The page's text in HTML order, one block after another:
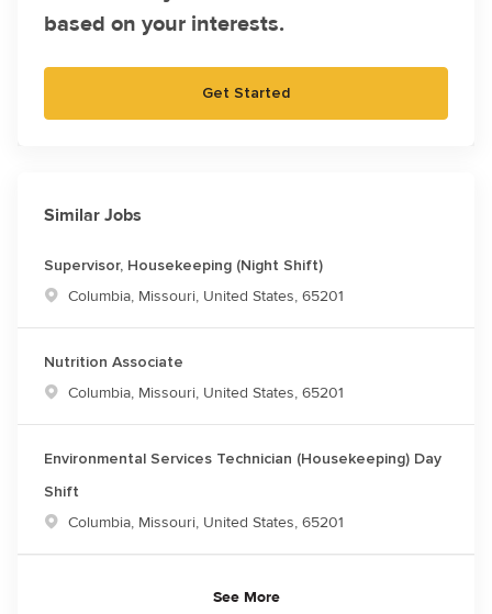
based on your interests.
Get Started
Similar Jobs
Supervisor, Housekeeping (Night Shift)
Location
Columbia, Missouri, United States, 65201
Nutrition Associate
Location
Columbia, Missouri, United States, 65201
Environmental Services Technician (Housekeeping) Day
Shift
Location
Columbia, Missouri, United States, 65201
See More